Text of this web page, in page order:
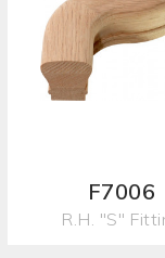
F7006
R.H. "S"